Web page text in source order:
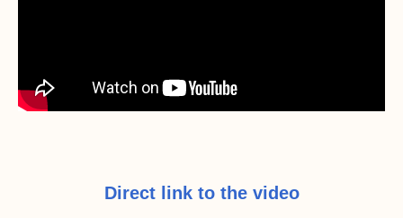
Direct link to the video